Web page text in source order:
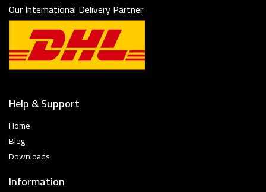
Our International Delivery Partner
Help & Support
Home
Blog
Downloads
Information